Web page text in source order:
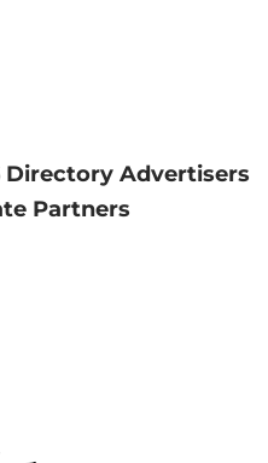
Directory Advertisers
Partners